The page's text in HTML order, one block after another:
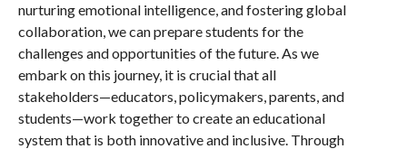
nurturing emotional intelligence, and fostering global
collaboration, we can prepare students for the
challenges and opportunities of the future. As we
embark on this journey, it is crucial that all
stakeholders—educators, policymakers, parents, and
students—work together to create an educational
system that is both innovative and inclusive. Through